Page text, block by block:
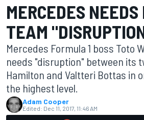
MERCEDES
TEAM
Mercedes Formula 1 boss Toto
needs "disruption" between its
Hamilton and Valtteri Bottas in
the highest level.
Adam Cooper
Edited: Dec 11, 2017, 11:46 AM